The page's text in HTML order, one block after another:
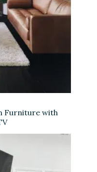
Furniture with